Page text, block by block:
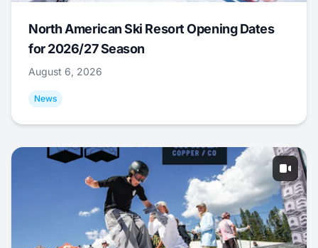
North American Ski Resort Opening Dates
for 2026/27 Season
August 6, 2026
News